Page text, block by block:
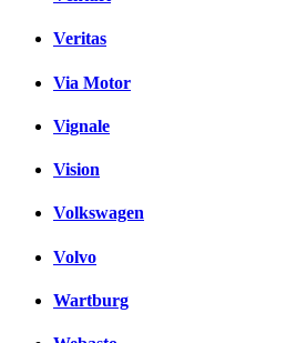
Veritas
Via Motor
Vignale
Vision
Volkswagen
Volvo
Wartburg